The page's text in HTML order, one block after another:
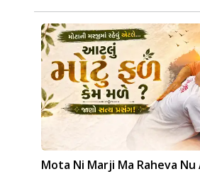
Mota Ni Marji Ma Raheva Nu